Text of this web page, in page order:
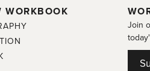
WORKBOOK
Join